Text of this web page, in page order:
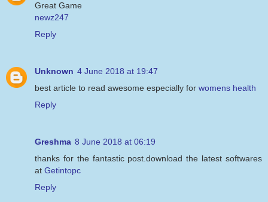
Great Game
newz247
Reply
Unknown 4 June 2018 at 19:47
best article to read awesome especially for womens health
Reply
Greshma 8 June 2018 at 06:19
thanks for the fantastic post.download the latest softwares
at Getintopc
Reply